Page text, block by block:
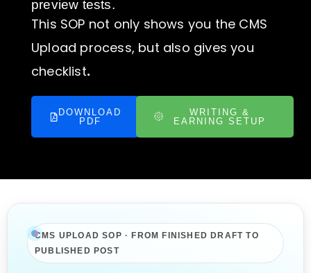
preview tests.
This SOP not only shows you the CMS
Upload process, but also gives you
checklist.
DOWNLOAD
PDF
WRITING &
EARNING SETUP
CMS UPLOAD SOP · FROM FINISHED DRAFT TO
PUBLISHED POST